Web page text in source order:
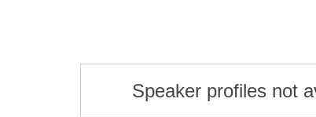
Speaker profiles not